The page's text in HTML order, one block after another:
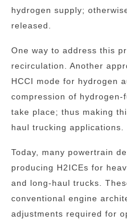
hydrogen supply;
released.
One way to address this
recirculation. Another
HCCI mode for hydrogen
compression of
take place; thus making
haul trucking applications.
Today, many powertrain
producing H2ICEs for
and long-haul trucks.
conventional engine
adjustments required for